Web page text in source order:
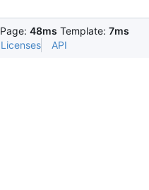
Page: 48ms Template: 7ms
Licenses API